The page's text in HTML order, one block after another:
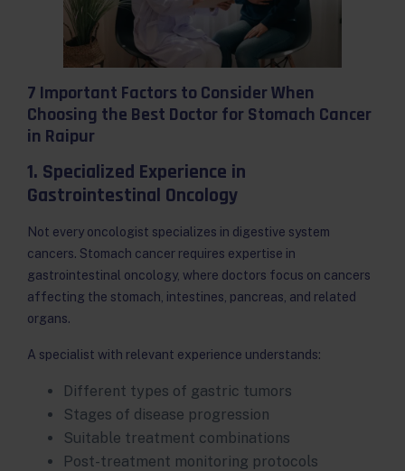
7 Important Factors to Consider When
Choosing the Best Doctor for Stomach Cancer
in Raipur
1. Specialized Experience in
Gastrointestinal Oncology
Not every oncologist specializes in digestive system
cancers. Stomach cancer requires expertise in
gastrointestinal oncology, where doctors focus on cancers
affecting the stomach, intestines, pancreas, and related
organs.
A specialist with relevant experience understands:
Different types of gastric tumors
Stages of disease progression
Suitable treatment combinations
Post-treatment monitoring protocols